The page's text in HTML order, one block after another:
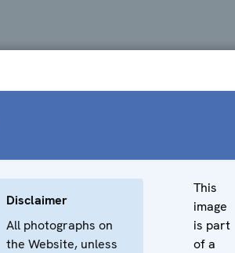
Disclaimer
All photographs on
the Website, unless
This
image
is part
of a